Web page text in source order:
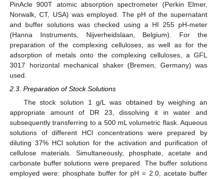
PinAcle 900T atomic absorption spectrometer (Perkin Elmer,
Norwalk, CT, USA) was employed. The pH of the supernatant
and buffer solutions was checked using a HI 255 pH-meter
(Hanna Instruments, Nijverheidslaan, Belgium). For the
preparation of the complexing celluloses, as well as for the
adsorption of metals onto the complexing celluloses, a GFL
3017 horizontal mechanical shaker (Bremen, Germany) was
used.
2.3. Preparation of Stock Solutions
The stock solution 1 g/L was obtained by weighing an
appropriate amount of DR 23, dissolving it in water and
subsequently transferring to a 500 mL volumetric flask. Aqueous
solutions of different HCl concentrations were prepared by
diluting 37% HCl solution for the activation and purification of
cellulose materials. Simultaneously, phosphate, acetate and
carbonate buffer solutions were prepared. The buffer solutions
employed were: phosphate buffer for pH = 2.0, acetate buffer